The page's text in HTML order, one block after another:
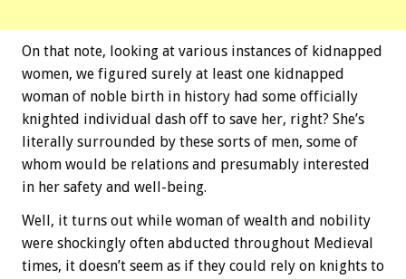
On that note, looking at various instances of kidnapped
women, we figured surely at least one kidnapped
woman of noble birth in history had some officially
knighted individual dash off to save her, right? She’s
literally surrounded by these sorts of men, some of
whom would be relations and presumably interested
in her safety and well-being.
Well, it turns out while woman of wealth and nobility
were shockingly often abducted throughout Medieval
times, it doesn’t seem as if they could rely on knights to